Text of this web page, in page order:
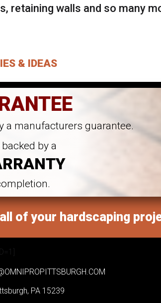
retaining walls and so many
& IDEAS
a manufacturers guarantee.
by a
of your hardscaping
PA 15239